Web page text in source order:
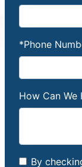
*Phone
How Can We
By